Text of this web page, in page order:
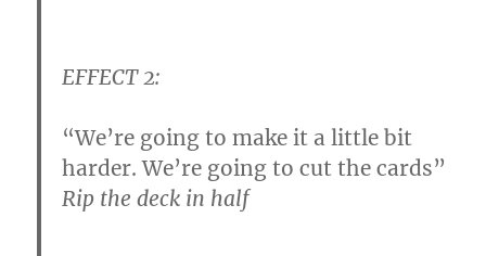
EFFECT 2:
“We’re going to make it a little bit
harder. We’re going to cut the cards”
Rip the deck in half